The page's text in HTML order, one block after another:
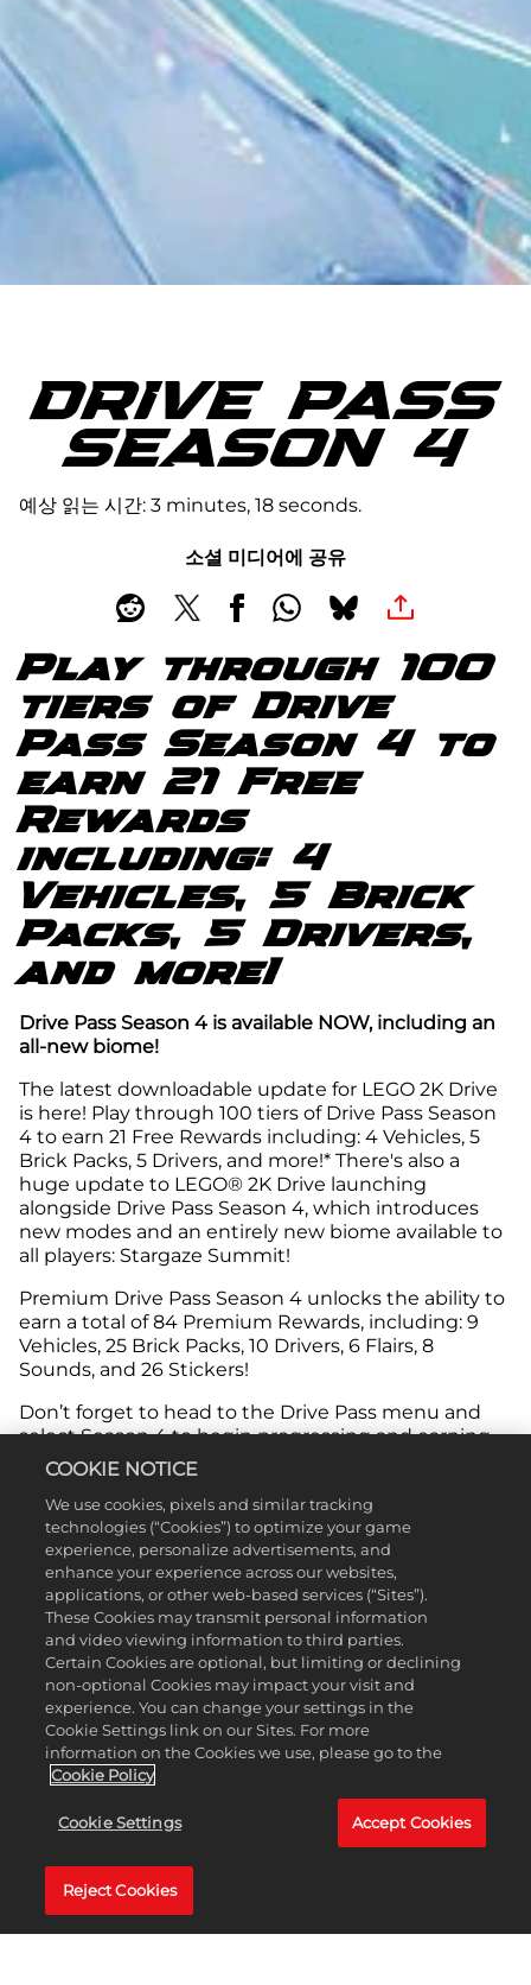
DRIVE PASS
SEASON 4
예상 읽는 시간 3 minutes, 18 seconds
소셜 미디어에 공유
Play through 100
tiers of Drive
Pass Season 4 to
earn 21 Free
Rewards
including: 4
Vehicles, 5 Brick
Packs, 5 Drivers,
and more!
Drive Pass Season 4 is available NOW, including an
all-new biome!
The latest downloadable update for LEGO 2K Drive
is here! Play through 100 tiers of Drive Pass Season
4 to earn 21 Free Rewards including: 4 Vehicles, 5
Brick Packs, 5 Drivers, and more!* There's also a
huge update to LEGO® 2K Drive launching
alongside Drive Pass Season 4, which introduces
new modes and an entirely new biome available to
all players: Stargaze Summit!
Premium Drive Pass Season 4 unlocks the ability to
earn a total of 84 Premium Rewards, including: 9
Vehicles, 25 Brick Packs, 10 Drivers, 6 Flairs, 8
Sounds, and 26 Stickers!
Don’t forget to head to the Drive Pass menu and
select Season 4 to begin progressing and earning
these new rewards!
If you have been playing through the Free version
of Season 4 and decide to upgrade to the Premium
version of Drive Pass Season 4, you will instantly
unlock all the Premium Rewards you have earned
based on your current level!
NEW ADVENTURES AWAIT IN STARGAZE SUMMIT
Whether you want to speed around a flurry of frost-
covered tracks or go for a chill drive across a winter
wonderland, you're sure to have a very cool time in
the new Stargaze Summit biome. All LEGO 2K Drive
players have access to Stargaze Summit as part of
the free downloadable update launching in
tandem with Drive Pass Season 4; you can fast-
travel there via the world map of Bricklandia.
The icy mountain ranges and tundras of Stargaze
Summit capture the majesty of the frozen north,
but things will getextracold when you start
COOKIE NOTICE
We use cookies, pixels and similar tracking
technologies (“Cookies”) to optimize your game
experience, personalize advertisements, and
enhance your experience across our websites,
applications, or other web-based services (“Sites”).
These Cookies may transmit personal information
and video viewing information to third parties.
Certain Cookies are optional, but limiting or declining
non-optional Cookies may impact your visit and
experience. You can change your settings in the
Cookie Settings link on our Sites. For more
information on the Cookies we use, please go to the
Cookie Policy
Cookie Settings Accept Cookies
Reject Cookies